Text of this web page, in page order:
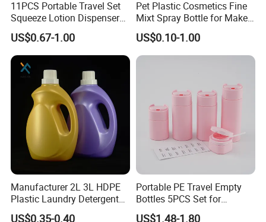
sampling inspection on line. Fifth is Lab inspection. Sixth is
sampling before enter into warehouse. These 6 steps inspection
can ensure the quality.
5. How long is your delivery time?
Generally speaking, its around 30 days after get the payment.
6. why should you buy from us not from other suppliers?
Big production capability ensures on time delivery.
Strict quality control ensures your quality.
Reasonable Price ensures win -win together
11PCS Portable Travel Set
Squeeze Lotion Dispenser
Refillable Bottle Leak Proof
Liquid Dispensers
US$0.67-1.00
Pet Plastic Cosmetics Fine
Mixt Spray Bottle for Make
up Personal Care Perfume
Products Packaging
US$0.10-1.00
Manufacturer 2L 3L HDPE
Plastic Laundry Detergent
Container Bottle
US$0.35-0.40
Portable PE Travel Empty
Bottles 5PCS Set for
Shampoo Shower Gel
US$1.48-1.80